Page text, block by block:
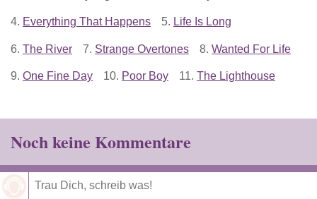
4. Everything That Happens 5. Life Is Long
6. The River 7. Strange Overtones 8. Wanted For Life
9. One Fine Day 10. Poor Boy 11. The Lighthouse
Noch keine Kommentare